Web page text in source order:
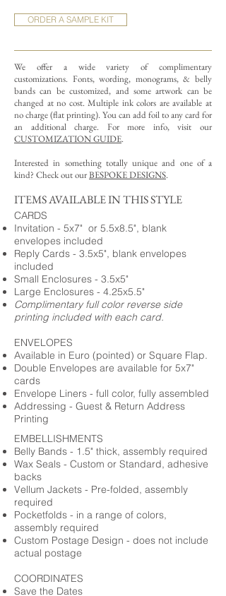
ORDER A SAMPLE KIT
We offer a wide variety of complimentary
customizations. Fonts, wording, monograms, & belly
bands can be customized, and some artwork can be
changed at no cost. Multiple ink colors are available at
no charge (flat printing). You can add foil to any card for
an additional charge. For more info, visit our
CUSTOMIZATION GUIDE.
Interested in something totally unique and one of a
kind? Check out ourBESPOKE DESIGNS.
ITEMS AVAILABLE IN THIS STYLE
CARDS
Invitation - 5x7" or 5.5x8.5", blank
envelopes included
Reply Cards - 3.5x5", blank envelopes
included
Small Enclosures - 3.5x5"
Large Enclosures - 4.25x5.5"
Complimentary full color reverse side
printing included with each card.
ENVELOPES
Available in Euro (pointed) or Square Flap.
Double Envelopes are available for 5x7"
cards
Envelope Liners - full color, fully assembled
Addressing - Guest & Return Address
Printing
EMBELLISHMENTS
Belly Bands - 1.5" thick, assembly required
Wax Seals - Custom or Standard, adhesive
backs
Vellum Jackets - Pre-folded, assembly
required
Pocketfolds - in a range of colors,
assembly required
Custom Postage Design - does not include
actual postage
COORDINATES
Save the Dates